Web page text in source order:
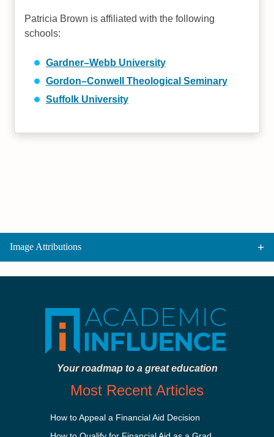
Patricia Brown is affiliated with the following
schools:
Gardner–Webb University
Gordon–Conwell Theological Seminary
Suffolk University
Image Attributions
Your roadmap to a great education
Most Recent Articles
How to Appeal a Financial Aid Decision